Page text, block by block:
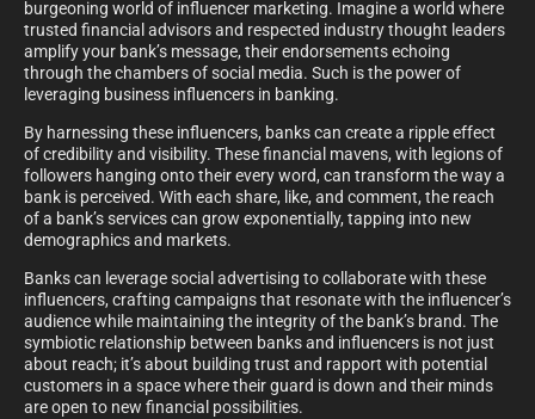
burgeoning world of influencer marketing. Imagine a world where
trusted financial advisors and respected industry thought leaders
amplify your bank’s message, their endorsements echoing
through the chambers of social media. Such is the power of
leveraging business influencers in banking.
By harnessing these influencers, banks can create a ripple effect
of credibility and visibility. These financial mavens, with legions of
followers hanging onto their every word, can transform the way a
bank is perceived. With each share, like, and comment, the reach
of a bank’s services can grow exponentially, tapping into new
demographics and markets.
Banks can leverage social advertising to collaborate with these
influencers, crafting campaigns that resonate with the influencer’s
audience while maintaining the integrity of the bank’s brand. The
symbiotic relationship between banks and influencers is not just
about reach; it’s about building trust and rapport with potential
customers in a space where their guard is down and their minds
are open to new financial possibilities.